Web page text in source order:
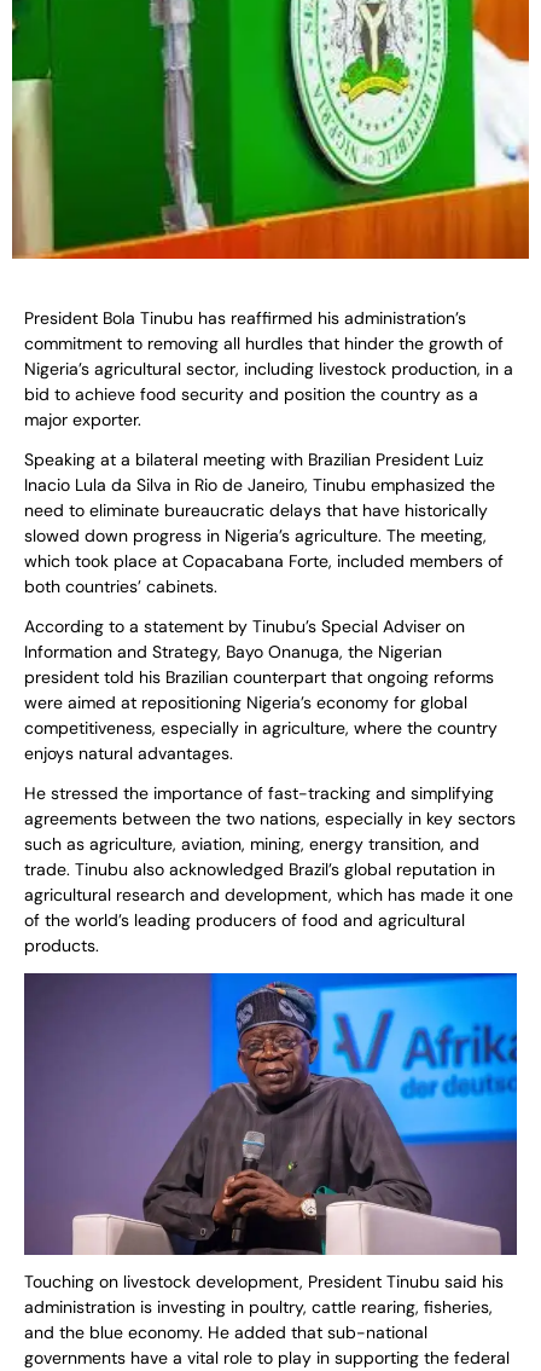
President Bola Tinubu has reaffirmed his administration’s
commitment to removing all hurdles that hinder the growth of
Nigeria’s agricultural sector, including livestock production, in a
bid to achieve food security and position the country as a
major exporter.
Speaking at a bilateral meeting with Brazilian President Luiz
Inacio Lula da Silva in Rio de Janeiro, Tinubu emphasized the
need to eliminate bureaucratic delays that have historically
slowed down progress in Nigeria’s agriculture. The meeting,
which took place at Copacabana Forte, included members of
both countries’ cabinets.
According to a statement by Tinubu’s Special Adviser on
Information and Strategy, Bayo Onanuga, the Nigerian
president told his Brazilian counterpart that ongoing reforms
were aimed at repositioning Nigeria’s economy for global
competitiveness, especially in agriculture, where the country
enjoys natural advantages.
He stressed the importance of fast-tracking and simplifying
agreements between the two nations, especially in key sectors
such as agriculture, aviation, mining, energy transition, and
trade. Tinubu also acknowledged Brazil’s global reputation in
agricultural research and development, which has made it one
of the world’s leading producers of food and agricultural
products.
Touching on livestock development, President Tinubu said his
administration is investing in poultry, cattle rearing, fisheries,
and the blue economy. He added that sub-national
governments have a vital role to play in supporting the federal